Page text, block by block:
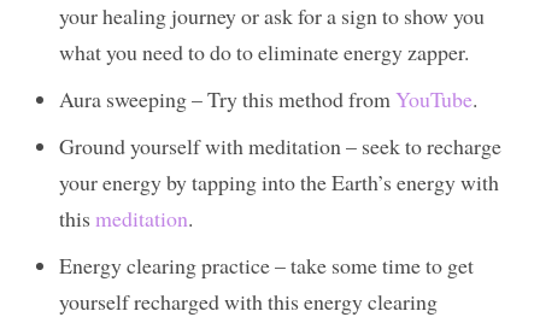
your healing journey or ask for a sign to show you
what you need to do to eliminate energy zapper.
Aura sweeping – Try this method fromYouTube.
Ground yourself with meditation – seek to recharge
your energy by tapping into the Earth’s energy with
thismeditation.
Energy clearing practice – take some time to get
yourself recharged with this energy clearing